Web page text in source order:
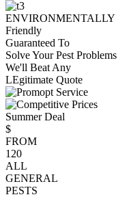
ENVIRONMENTALLY
Friendly
Guaranteed To
Solve Your Pest Problems
We'll Beat Any
LEgitimate Quote
Summer Deal
$
FROM
120
ALL
GENERAL
PESTS